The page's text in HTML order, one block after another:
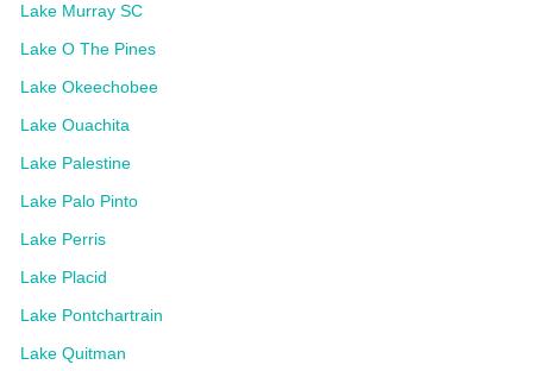
Lake Murray SC
Lake O The Pines
Lake Okeechobee
Lake Ouachita
Lake Palestine
Lake Palo Pinto
Lake Perris
Lake Placid
Lake Pontchartrain
Lake Quitman